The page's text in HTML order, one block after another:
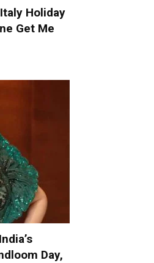
Holiday
Get Me
Day,